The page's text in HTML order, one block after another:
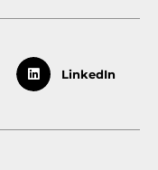
LinkedIn